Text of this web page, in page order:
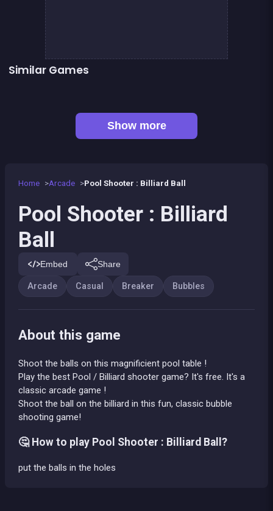
Home Arcade Pool Shooter : Billiard Ball
Pool Shooter : Billiard
Ball
Embed Share
Arcade Casual Breaker Bubbles
About this game
Shoot the balls on this magnificient pool table !
Play the best Pool / Billiard shooter game? It's free. It's a
classic arcade game !
Shoot the ball on the billiard in this fun, classic bubble
shooting game!
🤔 How to play Pool Shooter : Billiard Ball?
put the balls in the holes
Similar Games
Show more